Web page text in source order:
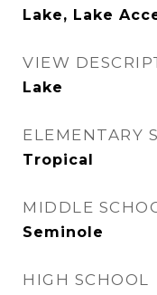
Lake, Lake
VIEW
Lake
ELEMENTARY
Tropical
MIDDLE
Seminole
HIGH SCHOOL